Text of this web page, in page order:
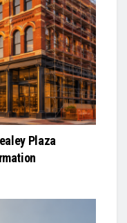
Plaza